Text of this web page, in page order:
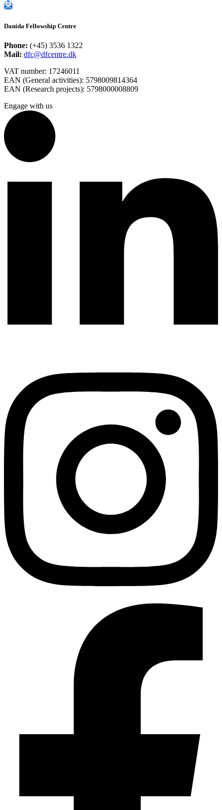
Danida Fellowship Centre
Phone: (+45) 3536 1322
Mail: dfc@dfcentre.dk
VAT number: 17246011
EAN (General activities): 5798009814364
EAN (Research projects): 5798000008809
Engage with us